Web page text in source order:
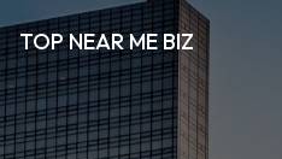
TOP NEAR ME BIZ